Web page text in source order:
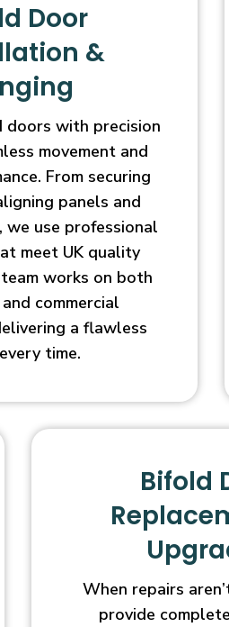
Door
&
with precision
movement and
From securing
panels and
we use professional
meet UK quality
works on both
commercial
a flawless
time.
Bifold
When repairs
provide